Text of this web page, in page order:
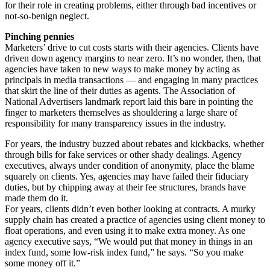
for their role in creating problems, either through bad incentives or
not-so-benign neglect.
Pinching pennies
Marketers’ drive to cut costs starts with their agencies. Clients have
driven down agency margins to near zero. It’s no wonder, then, that
agencies have taken to new ways to make money by acting as
principals in media transactions — and engaging in many practices
that skirt the line of their duties as agents. The Association of
National Advertisers landmark report laid this bare in pointing the
finger to marketers themselves as shouldering a large share of
responsibility for many transparency issues in the industry.
For years, the industry buzzed about rebates and kickbacks, whether
through bills for fake services or other shady dealings. Agency
executives, always under condition of anonymity, place the blame
squarely on clients. Yes, agencies may have failed their fiduciary
duties, but by chipping away at their fee structures, brands have
made them do it.
For years, clients didn’t even bother looking at contracts. A murky
supply chain has created a practice of agencies using client money to
float operations, and even using it to make extra money. As one
agency executive says, “We would put that money in things in an
index fund, some low-risk index fund,” he says. “So you make
some money off it.”